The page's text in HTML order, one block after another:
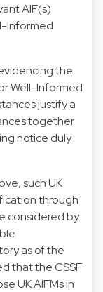
AIF(s)
Informed
the
Well-Informed
justify a
together
notice duly
such UK
through
considered by
as of the
that the CSSF
UK AIFMs in